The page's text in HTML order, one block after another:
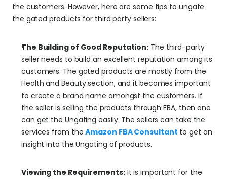
the customers. However, here are some tips to ungate
the gated products for third party sellers:
The Building of Good Reputation: The third-party
seller needs to build an excellent reputation among its
customers. The gated products are mostly from the
Health and Beauty section, and it becomes important
to create a brand name amongst the customers. If
the seller is selling the products through FBA, then one
can get the Ungating easily. The sellers can take the
services from the Amazon FBA Consultant to get an
insight into the Ungating of products.
Viewing the Requirements: It is important for the